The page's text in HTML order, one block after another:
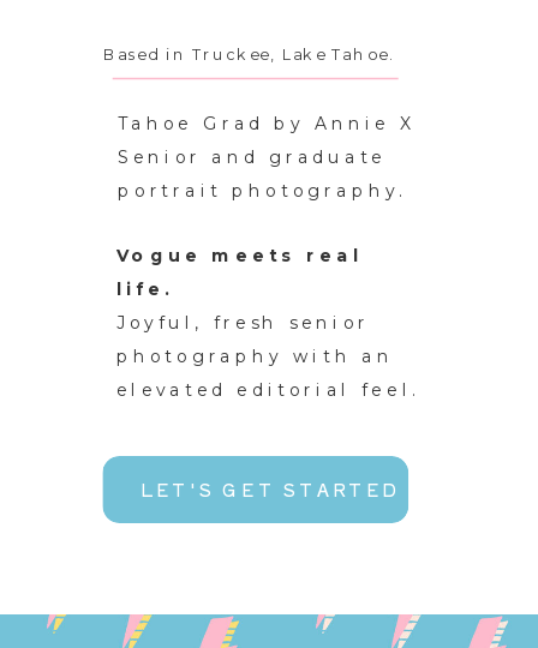
LET'S GET STARTED
Vogue meets real
life.
Joyful, fresh senior
photography with an
elevated editorial feel.
Tahoe Grad by Annie X
Senior and graduate
portrait photography.
Based in Truckee, Lake Tahoe.